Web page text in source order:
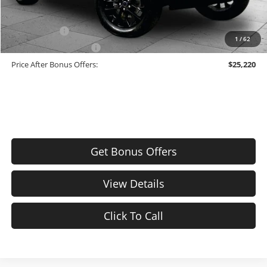
1 /62
Additional Bonus Offers
Trade N' Save
-$2,000
Down Payment Match
-$1,000
Price After Bonus Offers:
$25,220
Get Bonus Offers
View Details
Click To Call